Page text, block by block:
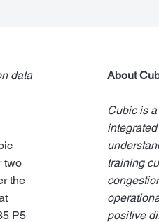
About
Cubic is
training
positive
data
two
the
P5